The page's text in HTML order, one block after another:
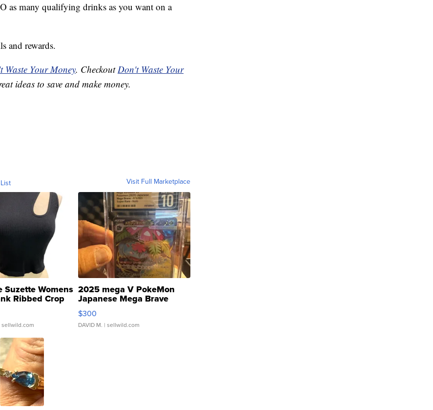
as many qualifying drinks as you want on a
and rewards.
Waste Your Money. CheckoutDon't Waste Your
ideas to save and make money.
Visit Full Marketplace
Suzette Womens
Ribbed Crop
...
sellwild.com
2025 mega V PokeMon
Japanese Mega Brave
076/063 Super Rare H...
$300
DAVID M. | sellwild.com